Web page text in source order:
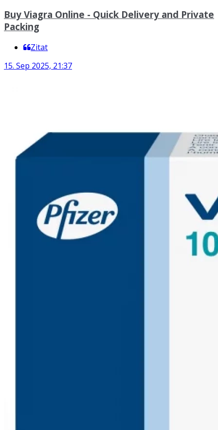
Buy Viagra Online - Quick Delivery and Private
Packing
Zitat
15. Sep 2025, 21:37